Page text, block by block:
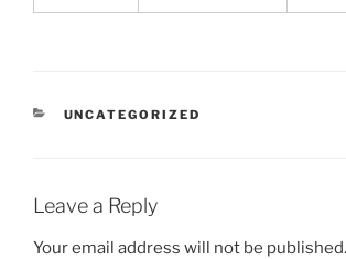
CATEGORIES
UNCATEGORIZED
Leave a Reply
Your email address will not be published.